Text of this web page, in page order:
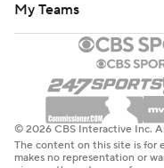
My Teams
© 2026 CBS Interactive Inc.
The content on this site is for
makes no representation or